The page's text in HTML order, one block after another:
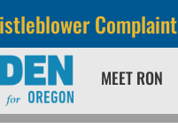
Complaint
MEET RON